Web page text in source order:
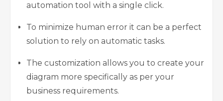
automation tool with a single click.
To minimize human error it can be a perfect
solution to rely on automatic tasks.
The customization allows you to create your
diagram more specifically as per your
business requirements.